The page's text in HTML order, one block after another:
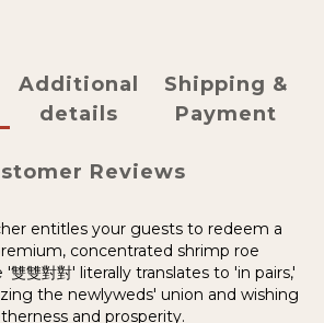
Additional
details
Shipping &
Payment
Reviews
entitles your guests to redeem a
concentrated shrimp roe
雙雙對對' literally translates to 'in pairs,'
the newlyweds' union and wishing
and prosperity.